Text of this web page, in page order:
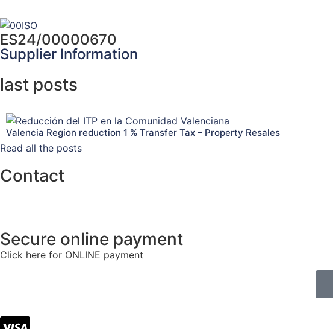
ES24/00000670
Supplier Information
last posts
Valencia Region reduction 1 % Transfer Tax – Property Resales
Read all the posts
Contact
Secure online payment
Click here for ONLINE payment